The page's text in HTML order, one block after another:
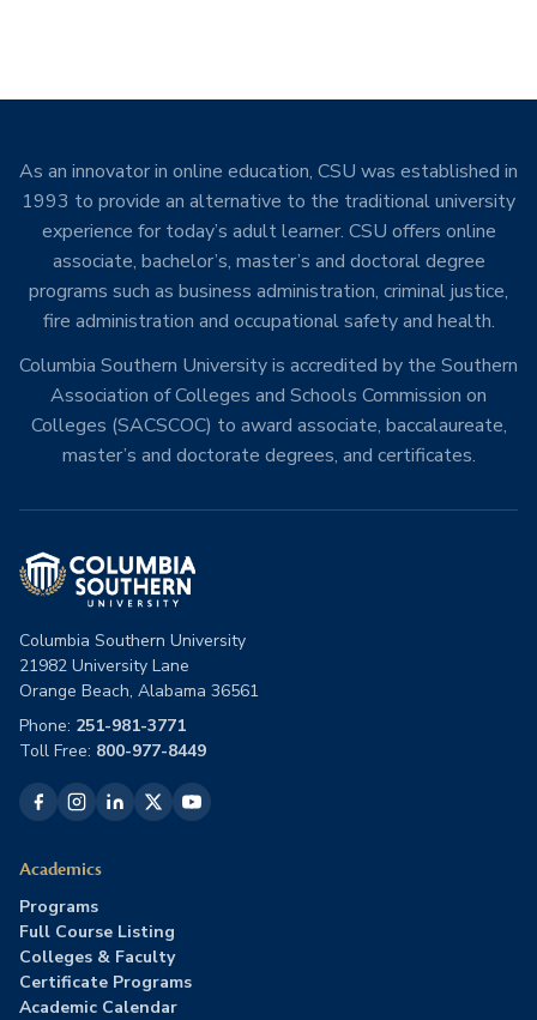
As an innovator in online education, CSU was established in
1993 to provide an alternative to the traditional university
experience for today’s adult learner. CSU offers online
associate, bachelor’s, master’s and doctoral degree
programs such as business administration, criminal justice,
fire administration and occupational safety and health.
Columbia Southern University is accredited by the Southern
Association of Colleges and Schools Commission on
Colleges (SACSCOC) to award associate, baccalaureate,
master’s and doctorate degrees, and certificates.
Columbia Southern University
21982 University Lane
Orange Beach, Alabama 36561
Phone: 251-981-3771
Toll Free: 800-977-8449
Academics
Programs
Full Course Listing
Colleges & Faculty
Certificate Programs
Academic Calendar